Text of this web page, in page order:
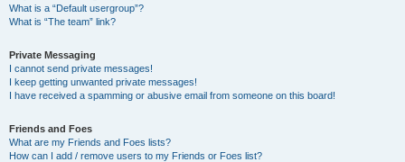
What is a “Default usergroup”?
What is “The team” link?
Private Messaging
I cannot send private messages!
I keep getting unwanted private messages!
I have received a spamming or abusive email from someone on this board!
Friends and Foes
What are my Friends and Foes lists?
How can I add / remove users to my Friends or Foes list?